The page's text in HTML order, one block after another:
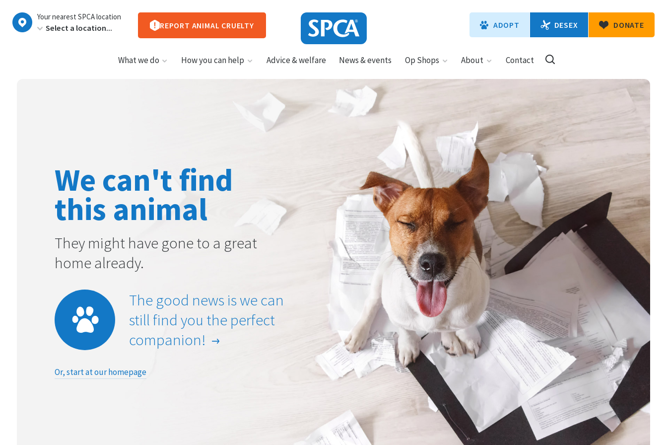
New
Your nearest SPCA location
REPORT ANIMAL CRUELTY ADOPT DESEX DONATE
What we do How you can help Advice & welfare News & events Op Shops About Contact
We can't find
this animal
They might have gone to a great
home already.
The good news is we can
still find you the perfect
companion!
Or, start at our homepage
New
Zealand